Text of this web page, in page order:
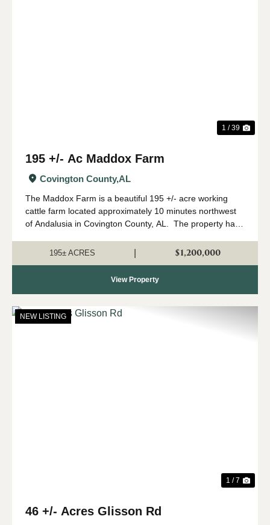
1 / 39
195 +/- Ac Maddox Farm
Covington County,AL
The Maddox Farm is a beautiful 195 +/- acre working
cattle farm located approximately 10 minutes northwest
of Andalusia in Covington County, AL. The property has
allowing for rotational grazing...
195± ACRES $1,200,000
View Property
NEW LISTING
1 / 7
46 +/- Acres Glisson Rd